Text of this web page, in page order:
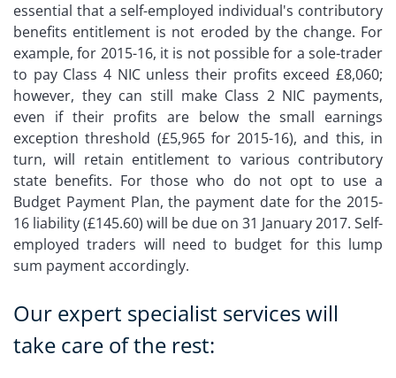
essential that a self-employed individual's contributory
benefits entitlement is not eroded by the change. For
example, for 2015-16, it is not possible for a sole-trader
to pay Class 4 NIC unless their profits exceed £8,060;
however, they can still make Class 2 NIC payments,
even if their profits are below the small earnings
exception threshold (£5,965 for 2015-16), and this, in
turn, will retain entitlement to various contributory
state benefits. For those who do not opt to use a
Budget Payment Plan, the payment date for the 2015-
16 liability (£145.60) will be due on 31 January 2017. Self-
employed traders will need to budget for this lump
sum payment accordingly.
Our expert specialist services will
take care of the rest: